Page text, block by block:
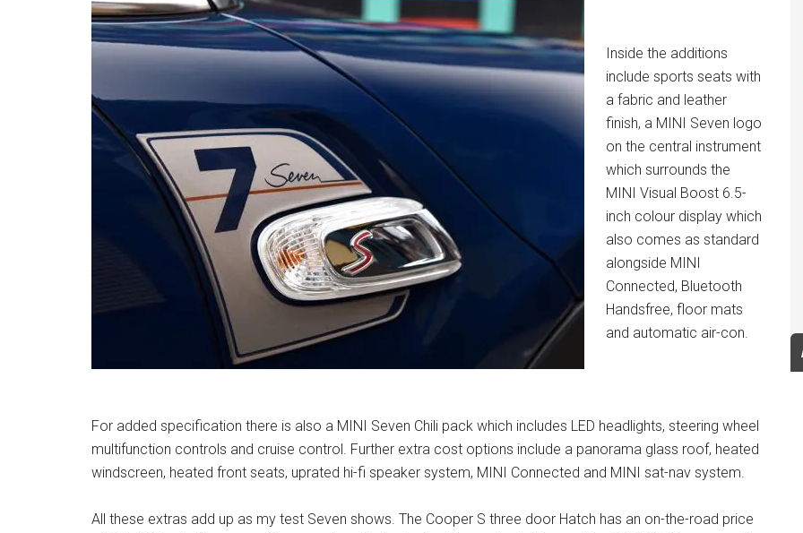
Inside the additions
include sports seats with
a fabric and leather
finish, a MINI Seven logo
on the central instrument
which surrounds the
MINI Visual Boost 6.5-
inch colour display which
also comes as standard
alongside MINI
Connected, Bluetooth
Handsfree, floor mats
and automatic air-con.
For added specification there is also a MINI Seven Chili pack which includes LED headlights, steering wheel
multifunction controls and cruise control. Further extra cost options include a panorama glass roof, heated
windscreen, heated front seats, uprated hi-fi speaker system, MINI Connected and MINI sat-nav system.
All these extras add up as my test Seven shows. The Cooper S three door Hatch has an on-the-road price